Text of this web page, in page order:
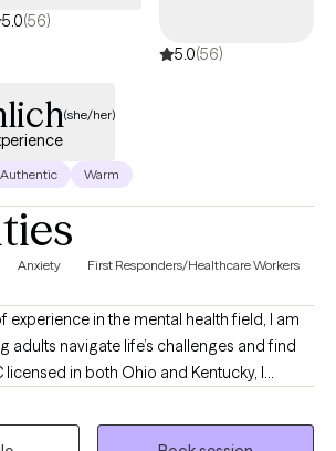
5.0(56)
5.0(56)
(she/her)
Authentic Warm
Anxiety
First Responders/Healthcare Workers
experience in the mental health field, I am
adults navigate life’s challenges and find
licensed in both Ohio and Kentucky, I
anxiety, depression, relationship
a Master’s degree in